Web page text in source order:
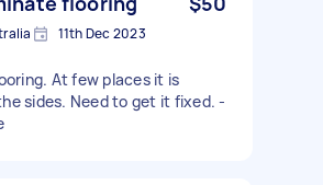
11th Dec 2023
At few places it is
sides. Need to get it fixed. -